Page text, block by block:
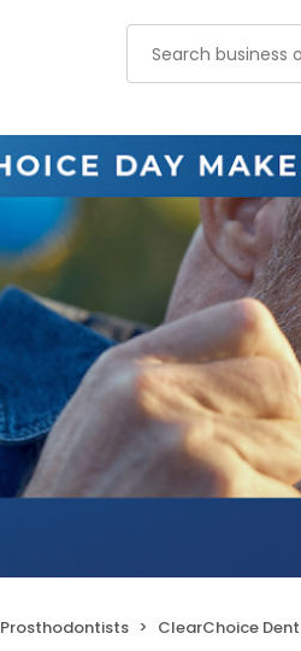
Prosthodontists ClearChoice Dental Implant